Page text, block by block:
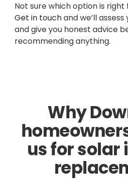
Not sure which option is
Get in touchand we’ll
and give you honest advice
recommending anything.
Why
us for solar